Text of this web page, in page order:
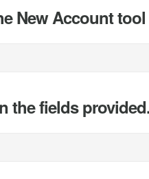
New Account
the fields